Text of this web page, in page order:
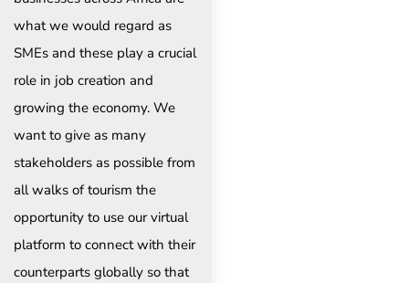
what we would regard as
SMEs and these play a crucial
role in job creation and
growing the economy. We
want to give as many
stakeholders as possible from
all walks of tourism the
opportunity to use our virtual
platform to connect with their
counterparts globally so that